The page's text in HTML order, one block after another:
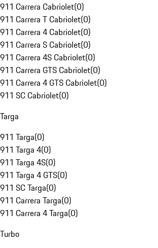
911 Carrera Cabriolet(0)
911 Carrera T Cabriolet(0)
911 Carrera 4 Cabriolet(0)
911 Carrera S Cabriolet(0)
911 Carrera 4S Cabriolet(0)
911 Carrera GTS Cabriolet(0)
911 Carrera 4 GTS Cabriolet(0)
911 SC Cabriolet(0)
Targa
911 Targa(0)
911 Targa 4(0)
911 Targa 4S(0)
911 Targa 4 GTS(0)
911 SC Targa(0)
911 Carrera Targa(0)
911 Carrera 4 Targa(0)
Turbo